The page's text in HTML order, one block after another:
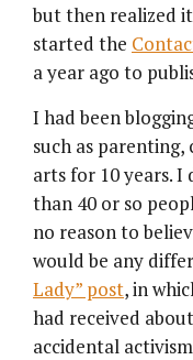
but then realized
started the
a year ago to
I had been
such as
arts for 10 years.
than 40 or so
no reason to
would be any
Lady” post, in
had received
accidental